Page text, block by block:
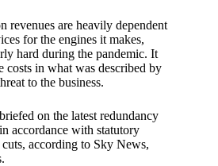
revenues are heavily dependent
for the engines it makes,
hard during the pandemic. It
costs in what was described by
to the business.
on the latest redundancy
accordance with statutory
according to Sky News,